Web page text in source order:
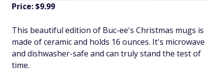
Price: $9.99
This beautiful edition of Buc-ee's Christmas mugs is
made of ceramic and holds 16 ounces. It's microwave
and dishwasher-safe and can truly stand the test of
time.